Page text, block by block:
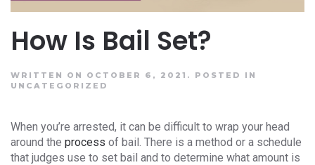
How Is Bail Set?
WRITTEN ON OCTOBER 6, 2021. POSTED IN
UNCATEGORIZED
When you’re arrested, it can be difficult to wrap your head
around the process of bail. There is a method or a schedule
that judges use to set bail and to determine what amount is